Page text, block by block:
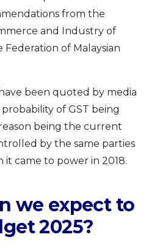
from the
and Industry of
Federation of Malaysian
been quoted by media
of GST being
being the current
by the same parties
it came to power in 2018.
we expect to
2025?